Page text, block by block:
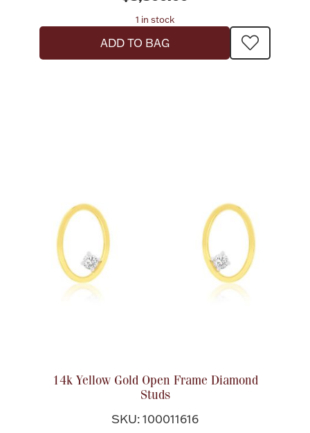
1 in stock
ADD TO BAG
14k Yellow Gold Open Frame Diamond
Studs
SKU: 100011616